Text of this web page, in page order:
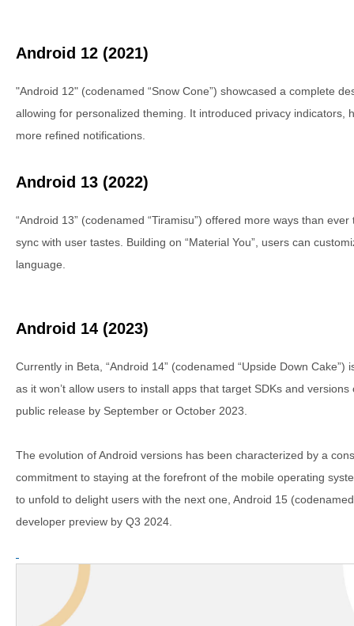
Android 12 (2021)
"Android 12" (codenamed “Snow Cone”) showcased a complete
allowing for personalized theming. It introduced privacy indicators,
more refined notifications.
Android 13 (2022)
“Android 13” (codenamed “Tiramisu”) offered more ways than
sync with user tastes. Building on “Material You”, users can
language.
Android 14 (2023)
Currently in Beta, “Android 14” (codenamed “Upside Down
as it won’t allow users to install apps that target SDKs and
public release by September or October 2023.
The evolution of Android versions has been characterized by a
commitment to staying at the forefront of the mobile operating
to unfold to delight users with the next one, Android 15
developer preview by Q3 2024.